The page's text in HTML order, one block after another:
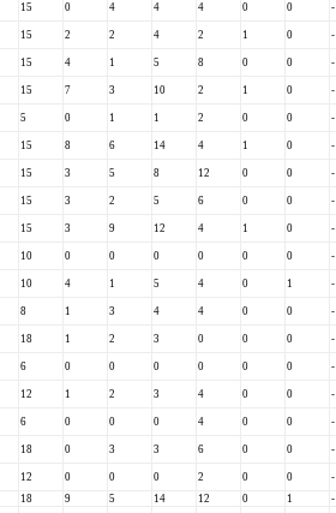
15 0 4 4 4 0 0
-
15 2 2 4 2 1 0
-
15 4 1 5 8 0 0
-
15 7 3 10 2 1 0
-
5 0 1 1 2 0 0
-
15 8 6 14 4 1 0
-
15 3 5 8 12 0 0
-
15 3 2 5 6 0 0
-
15 3 9 12 4 1 0
-
10 0 0 0 0 0 0
-
10 4 1 5 4 0 1
-
8 1 3 4 4 0 0
-
18 1 2 3 0 0 0
-
6 0 0 0 0 0 0
-
12 1 2 3 4 0 0
-
6 0 0 0 4 0 0
-
18 0 3 3 6 0 0
-
12 0 0 0 2 0 0
-
18 9 5 14 12 0 1
-